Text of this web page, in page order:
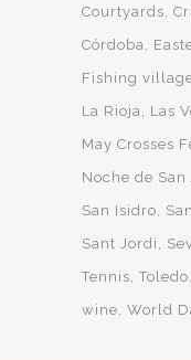
Courtyards
Córdoba
Fishing
La Rioja
Las
May Crosses
Noche de San
San Isidro
Sant Jordi
Tennis Toledo
wine World